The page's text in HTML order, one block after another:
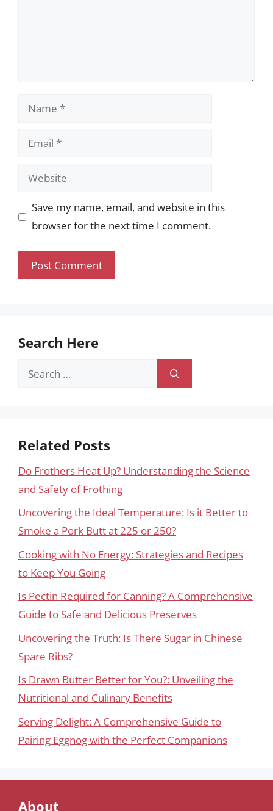
Name
Email
Website
Save my name, email, and website in this
browser for the next time I comment.
Search Here
Search
Related Posts
Do Frothers Heat Up? Understanding the Science
and Safety of Frothing
Uncovering the Ideal Temperature: Is it Better to
Smoke a Pork Butt at 225 or 250?
Cooking with No Energy: Strategies and Recipes
to Keep You Going
Is Pectin Required for Canning? A Comprehensive
Guide to Safe and Delicious Preserves
Uncovering the Truth: Is There Sugar in Chinese
Spare Ribs?
Is Drawn Butter Better for You?: Unveiling the
Nutritional and Culinary Benefits
Serving Delight: A Comprehensive Guide to
Pairing Eggnog with the Perfect Companions
About